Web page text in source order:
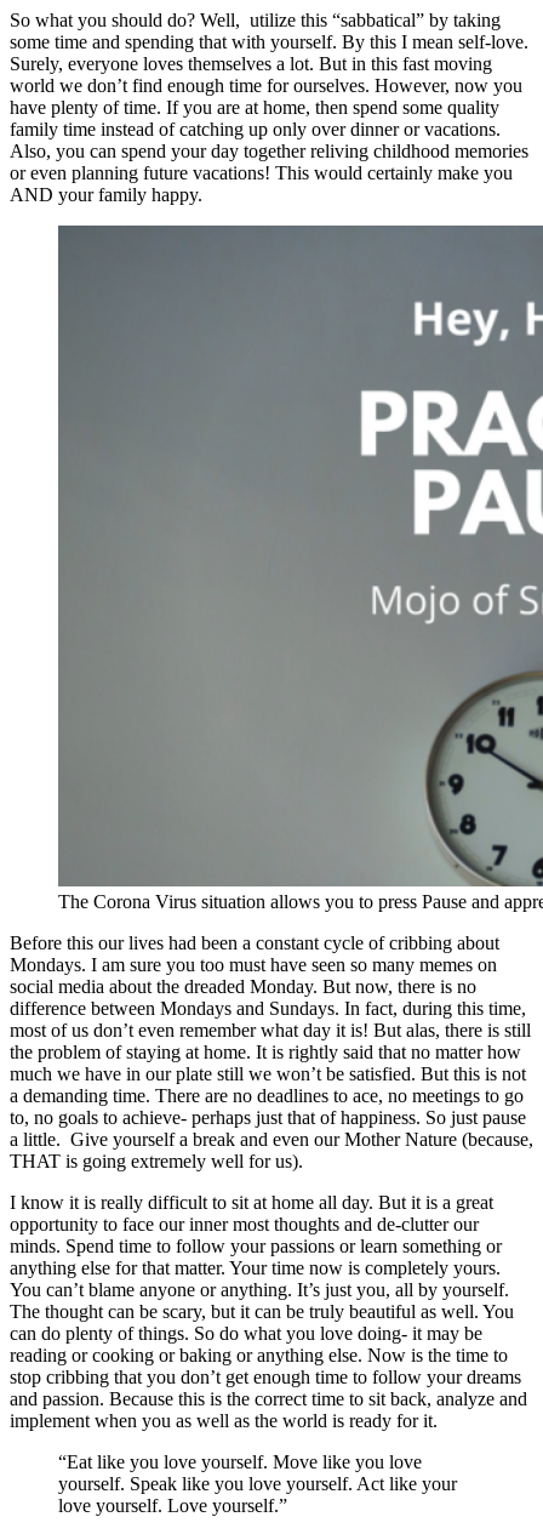
So what you should do? Well, utilize this “sabbatical” by taking
some time and spending that with yourself. By this I mean self-love.
Surely, everyone loves themselves a lot. But in this fast moving
world we don’t find enough time for ourselves. However, now you
have plenty of time. If you are at home, then spend some quality
family time instead of catching up only over dinner or vacations.
Also, you can spend your day together reliving childhood memories
or even planning future vacations! This would certainly make you
AND your family happy.
The Corona Virus situation allows you to press Pause and
Before this our lives had been a constant cycle of cribbing about
Mondays. I am sure you too must have seen so many memes on
social media about the dreaded Monday. But now, there is no
difference between Mondays and Sundays. In fact, during this time,
most of us don’t even remember what day it is! But alas, there is still
the problem of staying at home. It is rightly said that no matter how
much we have in our plate still we won’t be satisfied. But this is not
a demanding time. There are no deadlines to ace, no meetings to go
to, no goals to achieve- perhaps just that of happiness. So just pause
a little. Give yourself a break and even our Mother Nature (because,
THAT is going extremely well for us).
I know it is really difficult to sit at home all day. But it is a great
opportunity to face our inner most thoughts and de-clutter our
minds. Spend time to follow your passions or learn something or
anything else for that matter. Your time now is completely yours.
You can’t blame anyone or anything. It’s just you, all by yourself.
The thought can be scary, but it can be truly beautiful as well. You
can do plenty of things. So do what you love doing- it may be
reading or cooking or baking or anything else. Now is the time to
stop cribbing that you don’t get enough time to follow your dreams
and passion. Because this is the correct time to sit back, analyze and
implement when you as well as the world is ready for it.
“Eat like you love yourself. Move like you love
yourself. Speak like you love yourself. Act like your
love yourself. Love yourself.”